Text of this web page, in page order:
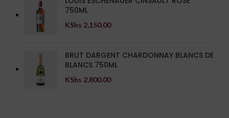
750ML
KShs 2,150.00
BRUT DARGENT CHARDONNAY BLANCS DE
BLANCS 750ML
KShs 2,800.00